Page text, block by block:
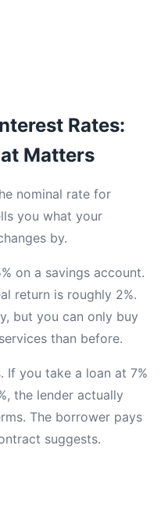
Rates:
Matters
nominal rate for
you what your
by.
on a savings account.
return is roughly 2%.
but you can only buy
than before.
If you take a loan at 7%
the lender actually
The borrower pays
suggests.